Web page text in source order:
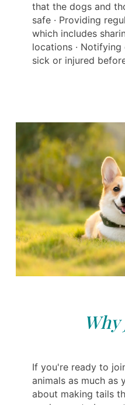
that the dogs and
safe · Providing
which includes
locations ·
sick or injured
Why
If you're ready to
animals as much as
about making tails